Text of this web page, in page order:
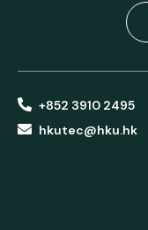
+852 3910 2495
hkutec@hku.hk